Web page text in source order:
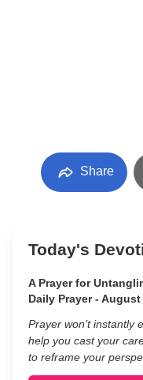
Share
Today's
A Prayer for
Daily Prayer - August
Prayer won’t instantly
help you cast your
to reframe your